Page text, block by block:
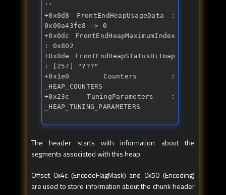
''
+0x0d8 FrontEndHeapUsageData :
0x00a43fe8 -> 0
+0x0dc FrontEndHeapMaximumIndex
: 0x802
+0x0de FrontEndHeapStatusBitmap
: [257] "???"
+0x1e0 Counters :
_HEAP_COUNTERS
+0x23c TuningParameters :
_HEAP_TUNING_PARAMETERS
The header starts with information about the
segments associated with this heap.
Offset 0x4c (EncodeFlagMask) and 0x50 (Encoding)
are used to store information about the chunk header